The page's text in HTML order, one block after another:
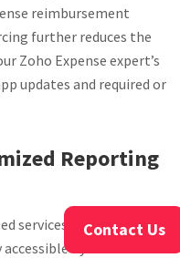
reimbursement
further reduces the
Zoho Expense expert’s
updates and required or
Reporting
services are, everything
by all.
Contact Us